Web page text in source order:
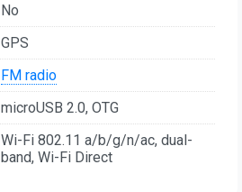
No
GPS
FM radio
microUSB 2.0, OTG
Wi-Fi 802.11 a/b/g/n/ac, dual-
band, Wi-Fi Direct